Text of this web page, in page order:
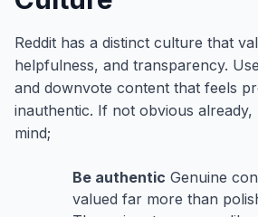
Reddit has a distinct culture that
helpfulness, and transparency.
and downvote content that feels
inauthentic. If not obvious
mind;
Be authentic Genuine
valued far more than